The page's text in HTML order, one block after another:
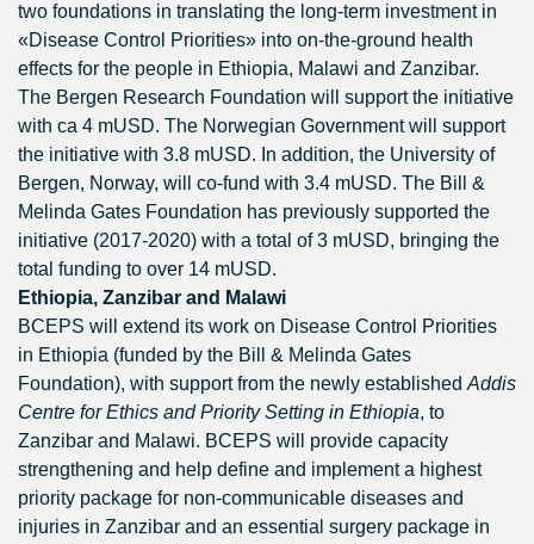
two foundations in translating the long-term investment in
«Disease Control Priorities» into on-the-ground health
effects for the people in Ethiopia, Malawi and Zanzibar.
The Bergen Research Foundation will support the initiative
with ca 4 mUSD. The Norwegian Government will support
the initiative with 3.8 mUSD. In addition, the University of
Bergen, Norway, will co-fund with 3.4 mUSD. The Bill &
Melinda Gates Foundation has previously supported the
initiative (2017-2020) with a total of 3 mUSD, bringing the
total funding to over 14 mUSD.
Ethiopia, Zanzibar and Malawi
BCEPS will extend its work on Disease Control Priorities
in Ethiopia (funded by the Bill & Melinda Gates
Foundation), with support from the newly established Addis
Centre for Ethics and Priority Setting in Ethiopia, to
Zanzibar and Malawi. BCEPS will provide capacity
strengthening and help define and implement a highest
priority package for non-communicable diseases and
injuries in Zanzibar and an essential surgery package in